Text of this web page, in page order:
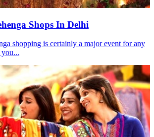
Shops In Delhi
shopping is certainly a major event for any